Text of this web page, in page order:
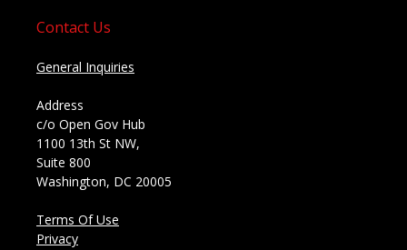
Contact Us
General Inquiries
Address
c/o Open Gov Hub
1100 13th St NW,
Suite 800
Washington, DC 20005
Terms Of Use
Privacy